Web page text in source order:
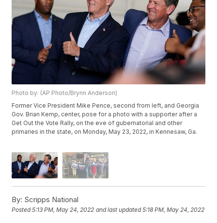
Photo by: (AP Photo/Brynn Anderson)
Former Vice President Mike Pence, second from left, and Georgia
Gov. Brian Kemp, center, pose for a photo with a supporter after a
Get Out the Vote Rally, on the eve of gubernatorial and other
primaries in the state, on Monday, May 23, 2022, in Kennesaw, Ga.
By: Scripps National
Posted5:13 PM, May 24, 2022 and last updated 5:18 PM, May 24, 2022